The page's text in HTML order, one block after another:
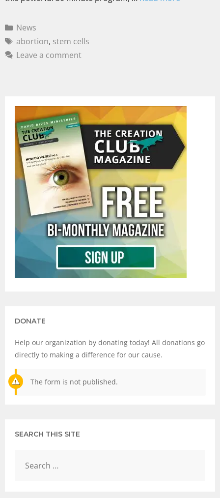
News
abortion, stem cells
Leave a comment
DONATE
Help our organization by donating today! All donations go
directly to making a difference for our cause.
The form is not published.
SEARCH THIS SITE